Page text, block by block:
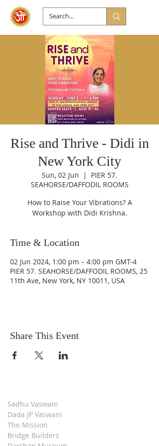
Rise and Thrive - Didi in
New York City
Sun, 02 Jun
  |
PIER 57.
SEAHORSE/DAFFODIL ROOMS
How to Raise Your Vibrations? A
Workshop with Didi Krishna.
Time & Location
02 Jun 2024, 1:00 pm – 4:00 pm GMT-4
PIER 57. SEAHORSE/DAFFODIL ROOMS, 25
11th Ave, New York, NY 10011, USA
Share This Event
Sadhu Vaswani
Dada JP Vaswani
The Mission
Bridge Builders